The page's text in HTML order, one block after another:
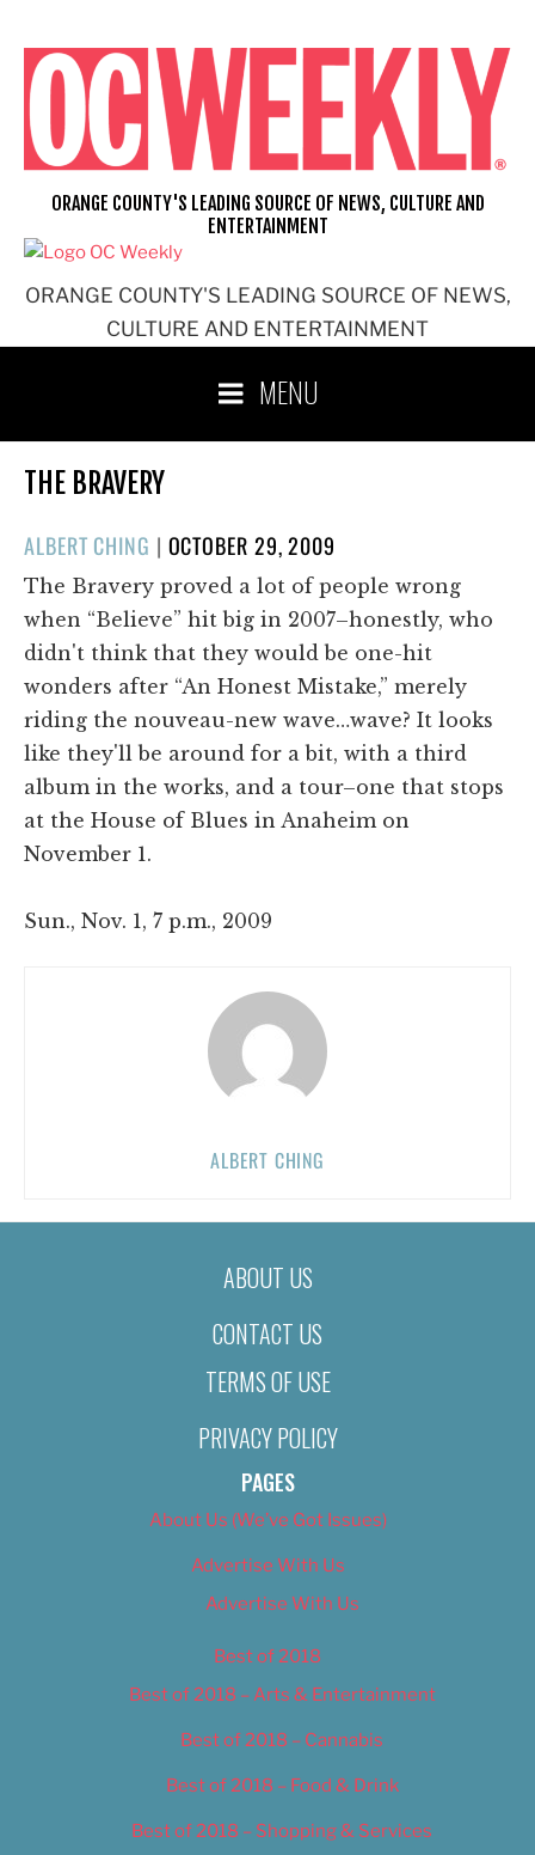
content
ORANGE COUNTY'S LEADING SOURCE OF NEWS,
CULTURE AND ENTERTAINMENT
ORANGE COUNTY'S LEADING SOURCE OF NEWS, CULTURE AND
ENTERTAINMENT
MENU
THE BRAVERY
ALBERT CHING | POSTED
ON
OCTOBER 29, 2009
The Bravery proved a lot of people wrong
when “Believe” hit big in 2007–honestly, who
didn't think that they would be one-hit
wonders after “An Honest Mistake,” merely
riding the nouveau-new wave…wave? It looks
like they'll be around for a bit, with a third
album in the works, and a tour–one that stops
at the House of Blues in Anaheim on
November 1.
Sun., Nov. 1, 7 p.m., 2009
ALBERT CHING
ABOUT US
CONTACT US
TERMS OF USE
PRIVACY POLICY
PAGES
About Us (We’ve Got Issues)
Advertise With Us
Advertise With Us
Best of 2018
Best of 2018 – Arts & Entertainment
Best of 2018 – Cannabis
Best of 2018 – Food & Drink
Best of 2018 – Shopping & Services